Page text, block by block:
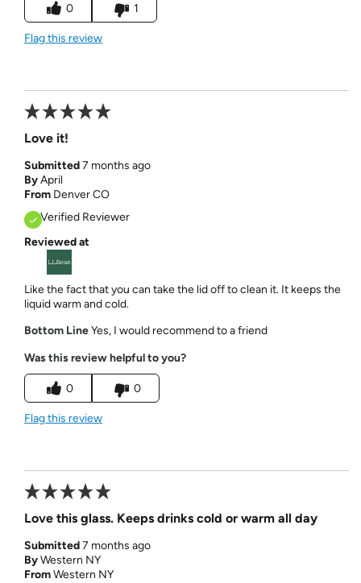
0 1
Flag this review
Love it!
Submitted7 months ago
ByApril
From Denver CO
Verified Reviewer
Reviewed at
Like the fact that you can take the lid off to clean it. It keeps the
liquid warm and cold.
Bottom LineYes, I would recommend to a friend
Was this review helpful to you?
0 0
Flag this review
Love this glass. Keeps drinks cold or warm all day
Submitted7 months ago
ByWestern NY
FromWestern NY